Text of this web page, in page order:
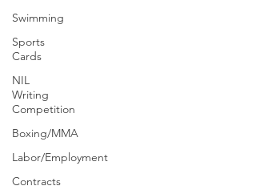
Swimming
Sports
Cards
NIL
Writing
Competition
Boxing/MMA
Labor/Employment
Contracts